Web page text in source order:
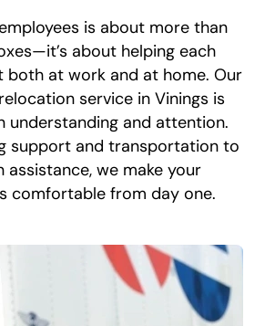
is about more than
about helping each
both at work and at home. Our
service in Vinings is
understanding and attention.
support and transportation to
assistance, we make your
comfortable from day one.